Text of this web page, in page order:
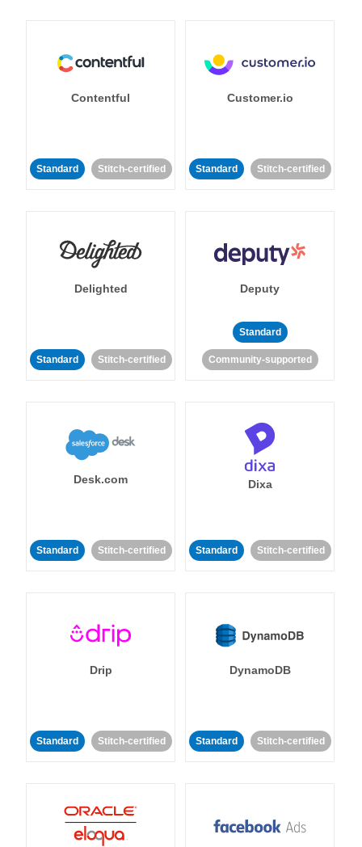
Contentful
Standard Stitch-certified
Customer.io
Standard Stitch-certified
Delighted
Standard Stitch-certified
Deputy
Standard
Community-supported
Desk.com
Standard Stitch-certified
Dixa
Standard Stitch-certified
Drip
Standard Stitch-certified
DynamoDB
Standard Stitch-certified